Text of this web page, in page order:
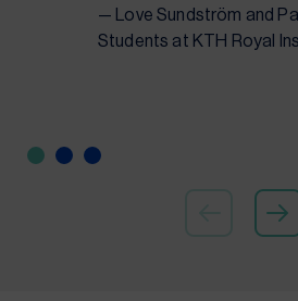
— Love Sundström and
Students at KTH Royal